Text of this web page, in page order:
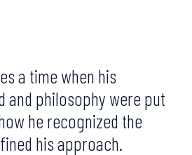
a time when his
and philosophy were put
he recognized the
his approach.